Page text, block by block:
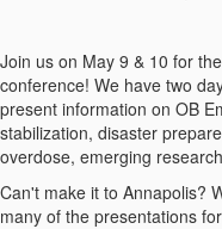
Join us on May 9 & 10 for
conference! We have two
present information on OB
stabilization, disaster
overdose, emerging
Can't make it to Annapolis?
many of the presentations